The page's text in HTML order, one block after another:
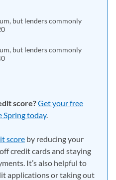
but lenders commonly
but lenders commonly
score?Get your free
Spring today.
score by reducing your
credit cards and staying
It’s also helpful to
applications or taking out